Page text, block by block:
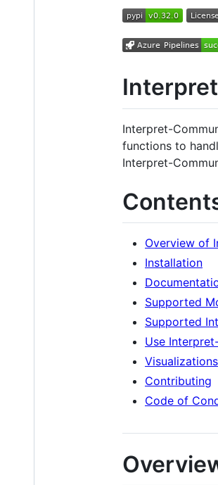
Interpret-
functions to
Interpret-
Overview of
Installation
Supported
Supported
Use
Visualizations
Contributing
Code of